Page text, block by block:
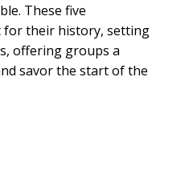
These five
for their history, setting
offering groups a
savor the start of the